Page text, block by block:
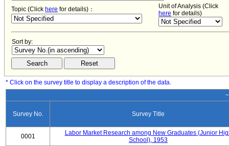
Topic (Click here for details)：
Unit of Analysis (Click
here for details)
Sort by:
* Click on the survey title to display a description of the data.
Survey No. Survey Title
0001
Labor Market Research among New Graduates (Junior
School), 1953